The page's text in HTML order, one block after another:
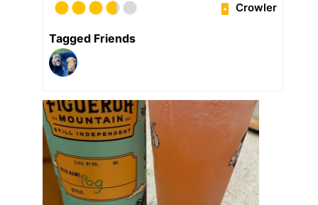
Crowler
Tagged Friends